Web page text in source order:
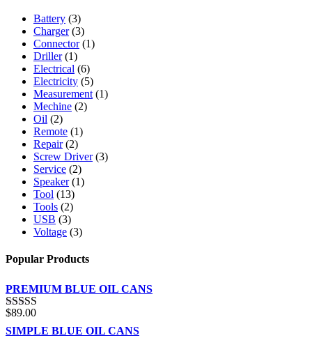
Battery (3)
Charger (3)
Connector (1)
Driller (1)
Electrical (6)
Electricity (5)
Measurement (1)
Mechine (2)
Oil (2)
Remote (1)
Repair (2)
Screw Driver (3)
Service (2)
Speaker (1)
Tool (13)
Tools (2)
USB (3)
Voltage (3)
Popular Products
PREMIUM BLUE OIL CANS
Rated5.00
out of 5
$89.00
SIMPLE BLUE OIL CANS